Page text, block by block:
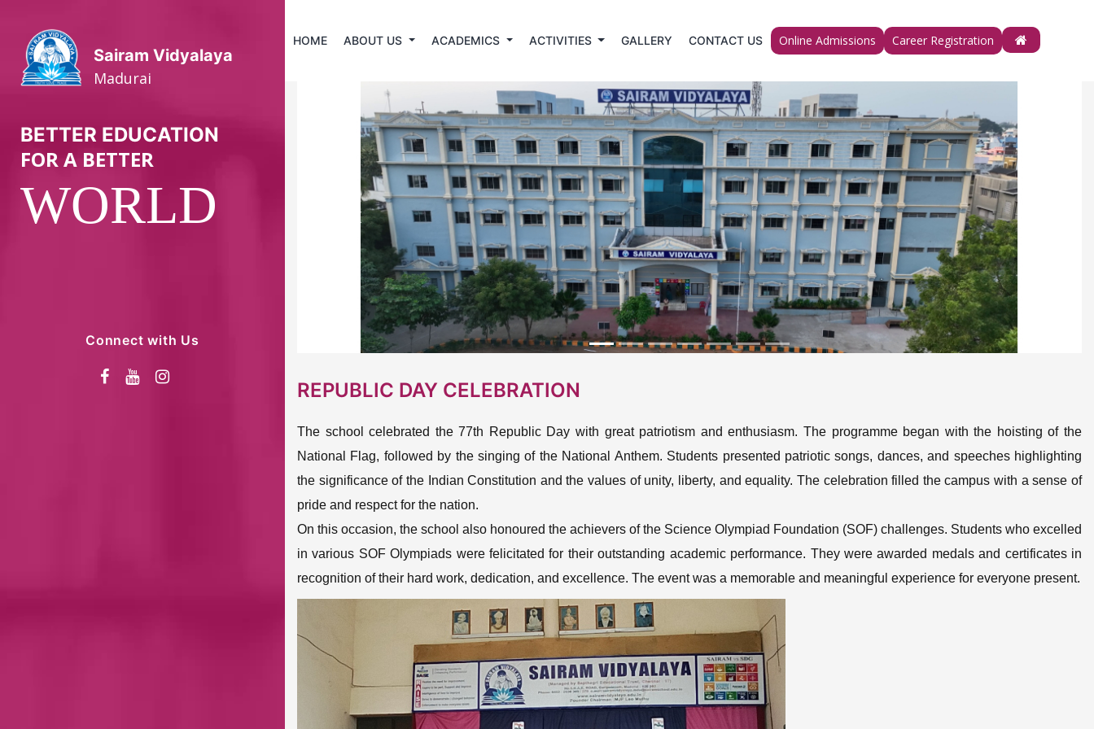
Sairam Vidyalaya
Madurai
BETTER EDUCATION
FOR A BETTER
WORLD
Connect with Us
HOME ABOUT US ACADEMICS ACTIVITIES GALLERY CONTACT US Online Admissions Career Registration
Previous
REPUBLIC DAY CELEBRATION
The school celebrated the 77th Republic Day with great patriotism and enthusiasm. The programme began with the hoisting of the
National Flag, followed by the singing of the National Anthem. Students presented patriotic songs, dances, and speeches highlighting
the significance of the Indian Constitution and the values of unity, liberty, and equality. The celebration filled the campus with a sense of
pride and respect for the nation.
On this occasion, the school also honoured the achievers of the Science Olympiad Foundation (SOF) challenges. Students who excelled
in various SOF Olympiads were felicitated for their outstanding academic performance. They were awarded medals and certificates in
recognition of their hard work, dedication, and excellence. The event was a memorable and meaningful experience for everyone present.